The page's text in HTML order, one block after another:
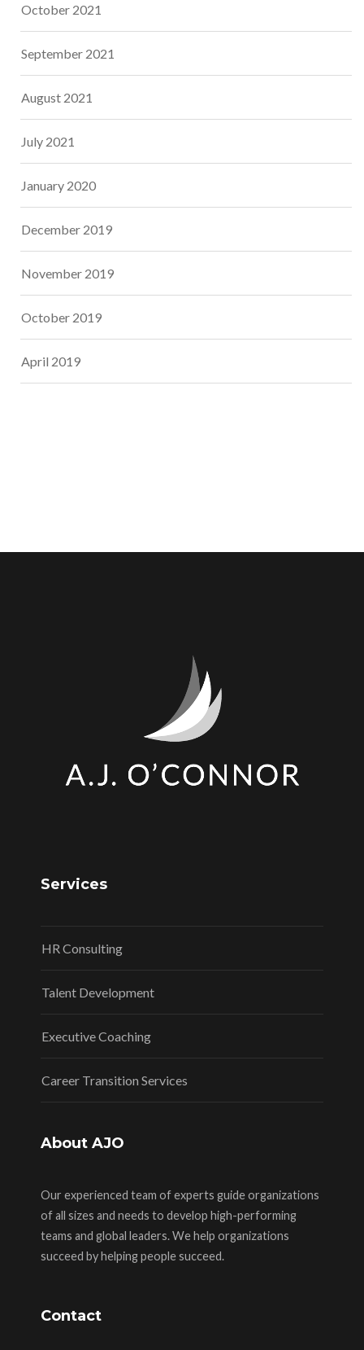
October 2021
September 2021
August 2021
July 2021
January 2020
December 2019
November 2019
October 2019
April 2019
Services
HR Consulting
Talent Development
Executive Coaching
Career Transition Services
About AJO
Our experienced team of experts guide organizations
of all sizes and needs to develop high-performing
teams and global leaders. We help organizations
succeed by helping people succeed.
Contact